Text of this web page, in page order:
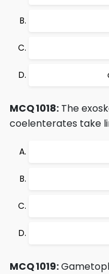
MCQ 1018: The
coelenterates take
MCQ 1019: